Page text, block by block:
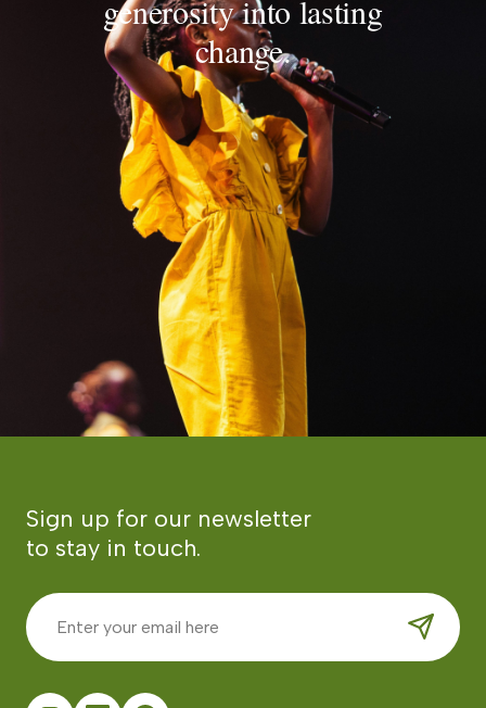
generosity into lasting
change.
Sign up for our newsletter
to stay in touch.